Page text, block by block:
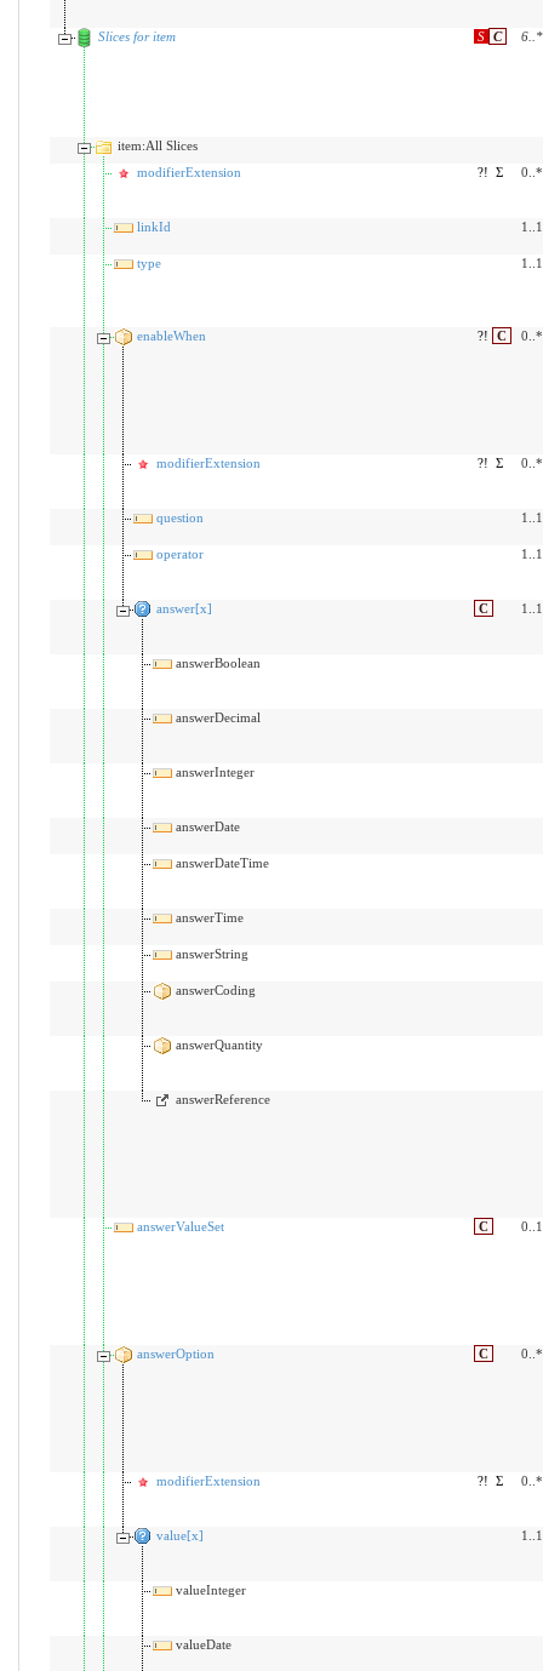
Slices for item S C 6.. *
item:All Slices
modifierExtension
?! Σ 0..*
linkId 1..1
type 1..1
enableWhen ?! C 0..*
modifierExtension ?! Σ 0..*
question 1..1
operator 1..1
answer[x] C 1..1
answerBoolean
answerDecimal
answerInteger
answerDate
answerDateTime
answerTime
answerString
answerCoding
answerQuantity
answerReference
answerValueSet C 0..1
answerOption C 0..*
modifierExtension ?! Σ 0..*
value[x] 1..1
valueInteger
valueDate